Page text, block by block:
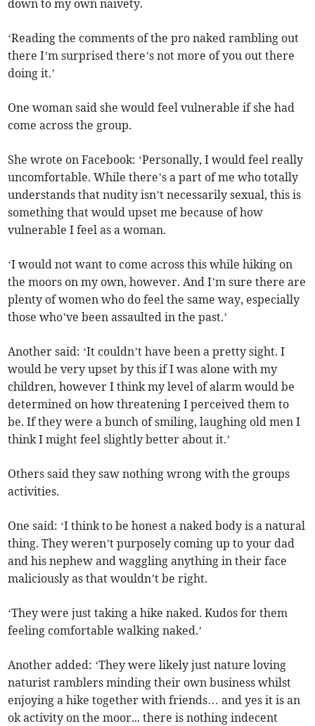
down to my own naivety.
‘Reading the comments of the pro naked rambling out
there I’m surprised there’s not more of you out there
doing it.’
One woman said she would feel vulnerable if she had
come across the group.
She wrote on Facebook: ‘Personally, I would feel really
uncomfortable. While there’s a part of me who totally
understands that nudity isn’t necessarily sexual, this is
something that would upset me because of how
vulnerable I feel as a woman.
‘I would not want to come across this while hiking on
the moors on my own, however. And I’m sure there are
plenty of women who do feel the same way, especially
those who’ve been assaulted in the past.’
Another said: ‘It couldn’t have been a pretty sight. I
would be very upset by this if I was alone with my
children, however I think my level of alarm would be
determined on how threatening I perceived them to
be. If they were a bunch of smiling, laughing old men I
think I might feel slightly better about it.’
Others said they saw nothing wrong with the groups
activities.
One said: ‘I think to be honest a naked body is a natural
thing. They weren’t purposely coming up to your dad
and his nephew and waggling anything in their face
maliciously as that wouldn’t be right.
‘They were just taking a hike naked. Kudos for them
feeling comfortable walking naked.’
Another added: ‘They were likely just nature loving
naturist ramblers minding their own business whilst
enjoying a hike together with friends… and yes it is an
ok activity on the moor... there is nothing indecent